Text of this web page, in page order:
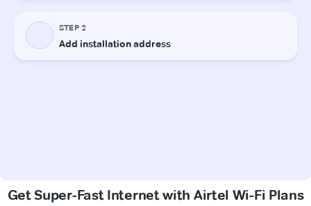
Get Super-Fast Internet with Airtel Wi-Fi Plans